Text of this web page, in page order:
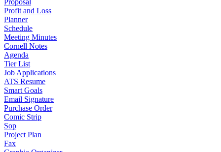
Proposal
Profit and Loss
Planner
Schedule
Meeting Minutes
Cornell Notes
Agenda
Tier List
Job Applications
ATS Resume
Smart Goals
Email Signature
Purchase Order
Comic Strip
Sop
Project Plan
Fax